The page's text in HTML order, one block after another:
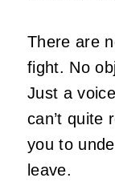
There are
fight. No
Just a
can’t quite
you to
leave.